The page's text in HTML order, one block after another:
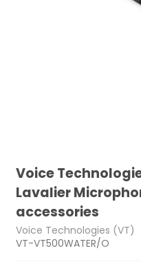
Voice
Lavalier
accessories
Voice Technologies (VT)
VT-VT500WATER/O